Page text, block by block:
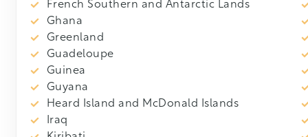
French Southern and Antarctic Lands
Ghana
Greenland
Guadeloupe
Guinea
Guyana
Heard Island and McDonald Islands
Iraq